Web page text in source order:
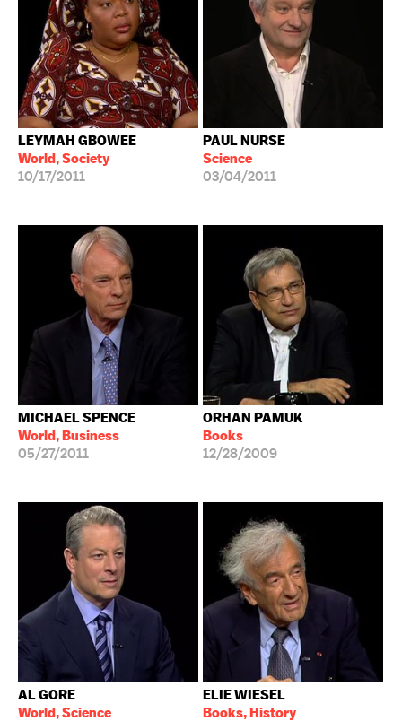
LEYMAH GBOWEE
World, Society
10/17/2011
PAUL NURSE
Science
03/04/2011
MICHAEL SPENCE
World, Business
05/27/2011
ORHAN PAMUK
Books
12/28/2009
AL GORE
World, Science
ELIE WIESEL
Books, History